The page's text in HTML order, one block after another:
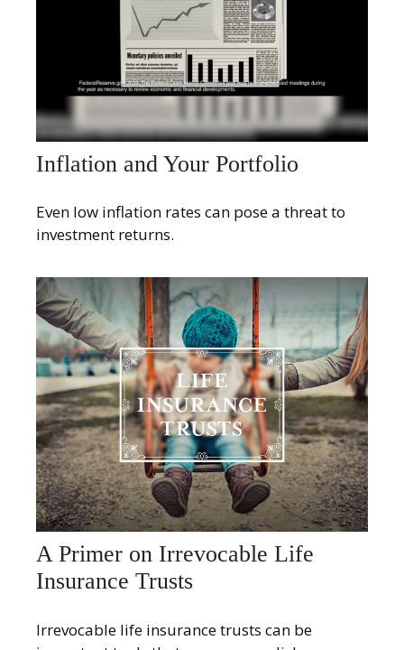
Inflation and Your Portfolio
Even low inflation rates can pose a threat to
investment returns.
A Primer on Irrevocable Life
Insurance Trusts
Irrevocable life insurance trusts can be